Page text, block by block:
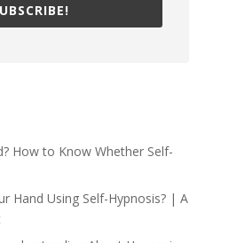
How to Know Whether Self-
Hand Using Self-Hypnosis? | A